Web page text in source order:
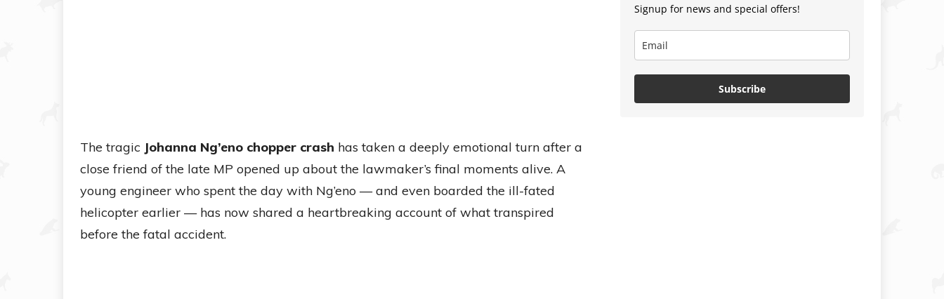
The tragic Johanna Ng’eno chopper crash has taken a deeply emotional turn after a
close friend of the late MP opened up about the lawmaker’s final moments alive. A
young engineer who spent the day with Ng’eno — and even boarded the ill-fated
helicopter earlier — has now shared a heartbreaking account of what transpired
before the fatal accident.
Signup for news and special offers!
Subscribe